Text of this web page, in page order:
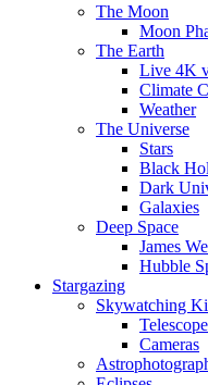
The Moon
Moon
The Earth
Live 4K
Climate
Weather
The Universe
Stars
Black
Dark
Galaxies
Deep Space
James
Hubble
Stargazing
Skywatching
Cameras